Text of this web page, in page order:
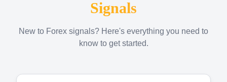
Signals
New to Forex signals? Here's everything you need to
know to get started.